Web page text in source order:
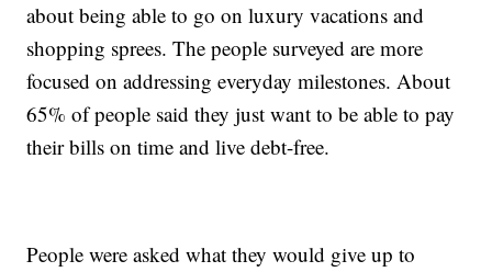
about being able to go on luxury vacations and
shopping sprees. The people surveyed are more
focused on addressing everyday milestones. About
65% of people said they just want to be able to pay
their bills on time and live debt-free.
People were asked what they would give up to